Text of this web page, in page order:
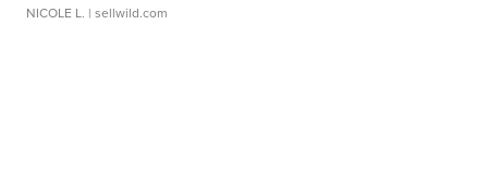
NICOLE L. | sellwild.com